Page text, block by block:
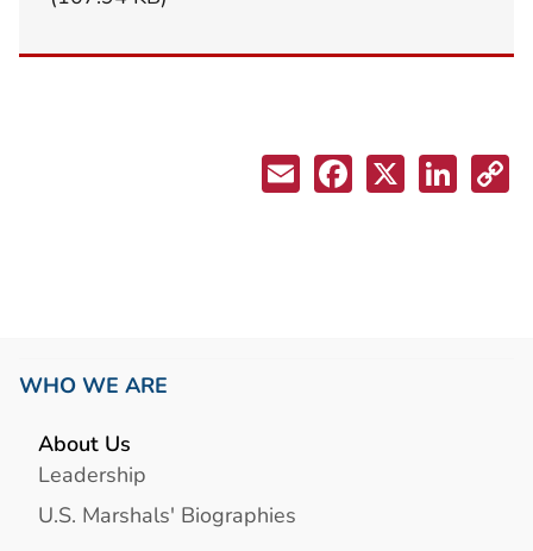
WHO WE ARE
About Us
Leadership
U.S. Marshals' Biographies